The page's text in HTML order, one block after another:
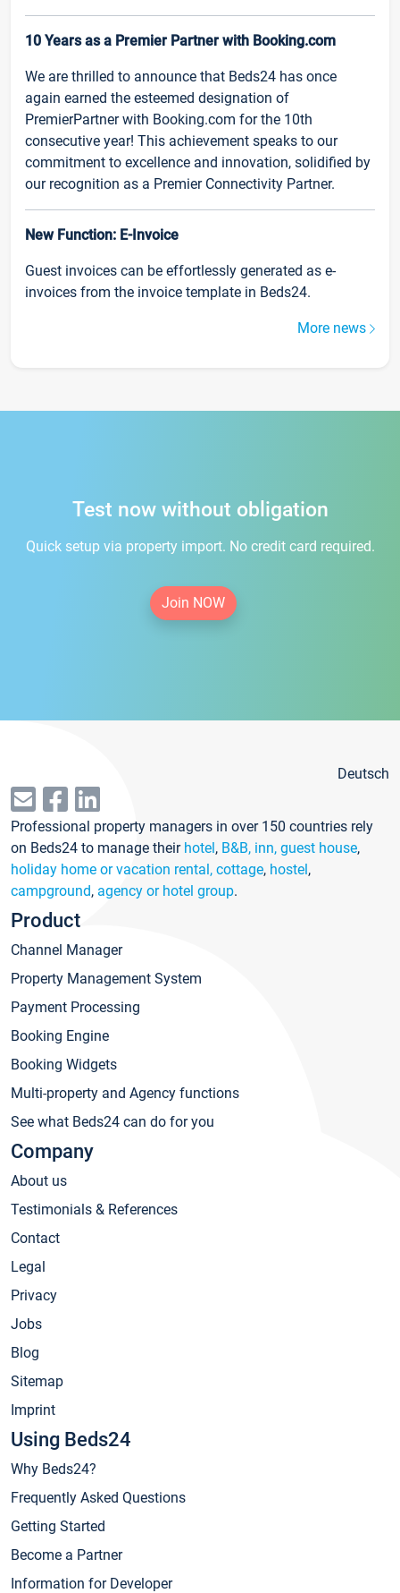
10 Years as a Premier Partner with Booking.com
We are thrilled to announce that Beds24 has once
again earned the esteemed designation of
PremierPartner with Booking.com for the 10th
consecutive year! This achievement speaks to our
commitment to excellence and innovation, solidified by
our recognition as a Premier Connectivity Partner.
New Function: E-Invoice
Guest invoices can be effortlessly generated as e-
invoices from the invoice template in Beds24.
More news
Test now without obligation
Quick setup via property import. No credit card required.
Join NOW
Deutsch
Professional property managers in over 150 countries rely
on Beds24 to manage their hotel, B&B, inn, guest house,
holiday home or vacation rental, cottage, hostel,
campground, agency or hotel group.
Product
Channel Manager
Property Management System
Payment Processing
Booking Engine
Booking Widgets
Multi-property and Agency functions
See what Beds24 can do for you
Company
About us
Testimonials & References
Contact
Legal
Privacy
Jobs
Blog
Sitemap
Imprint
Using Beds24
Why Beds24?
Frequently Asked Questions
Getting Started
Become a Partner
Information for Developer